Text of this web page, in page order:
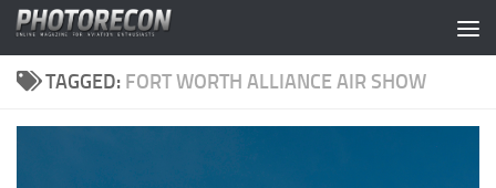
Skip to content
TAGGED: FORT WORTH ALLIANCE AIR SHOW